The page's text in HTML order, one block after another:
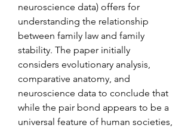
neuroscience data) offers for
understanding the relationship
between family law and family
stability. The paper initially
considers evolutionary analysis,
comparative anatomy, and
neuroscience data to conclude that
while the pair bond appears to be a
universal feature of human societies,